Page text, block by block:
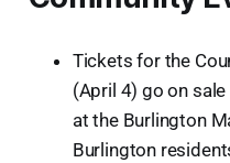
Tickets for the
(April 4) go on
at the Burlington
Burlington